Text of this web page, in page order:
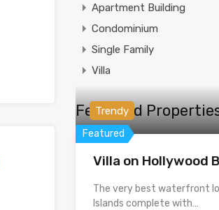
Apartment Building
Condominium
Single Family
Villa
Featured
Featured
Trendy
Villa on Hollywood
The very best waterfront
Islands complete with…